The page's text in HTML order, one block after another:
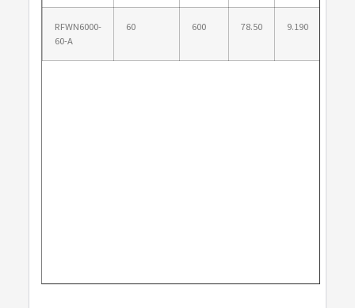
RFWN6000-
60-A
60 600 78.50 9.190